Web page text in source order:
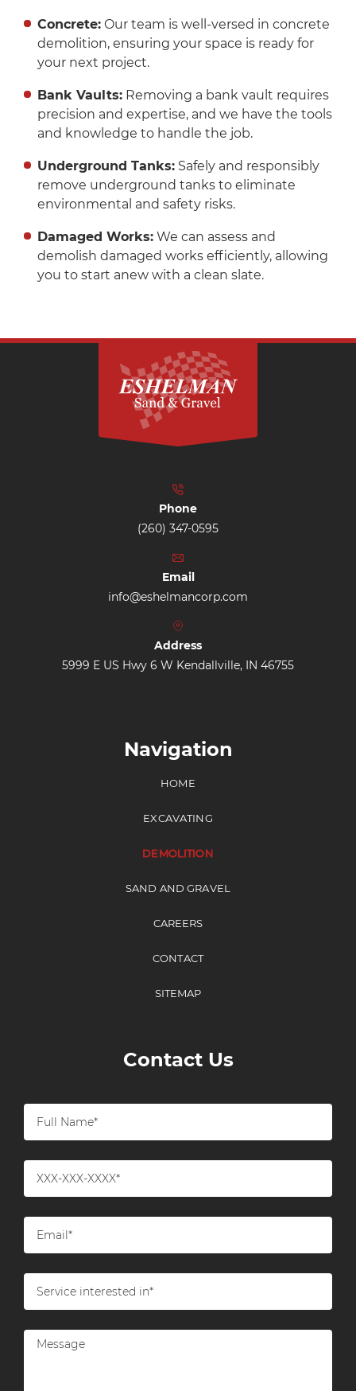
Concrete: Our team is well-versed in concrete
demolition, ensuring your space is ready for
your next project.
Bank Vaults: Removing a bank vault requires
precision and expertise, and we have the tools
and knowledge to handle the job.
Underground Tanks: Safely and responsibly
remove underground tanks to eliminate
environmental and safety risks.
Damaged Works: We can assess and
demolish damaged works efficiently, allowing
you to start anew with a clean slate.
Phone
(260) 347-0595
Email
info@eshelmancorp.com
Address
5999 E US Hwy 6 W Kendallville, IN 46755
Navigation
HOME
EXCAVATING
DEMOLITION
SAND AND GRAVEL
CAREERS
CONTACT
SITEMAP
Contact Us